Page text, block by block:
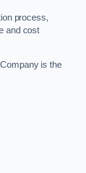
process,
and cost
is the